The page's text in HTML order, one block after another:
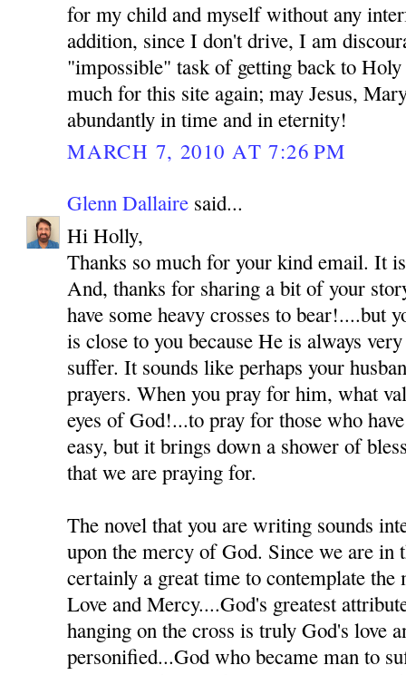
for my child and myself without any
addition, since I don't drive, I am
"impossible" task of getting back to
much for this site again; may Jesus,
abundantly in time and in eternity!
MARCH 7, 2010 AT 7:26 PM
Glenn Dallaire said...
Hi Holly,
Thanks so much for your kind email. It
And, thanks for sharing a bit of your
have some heavy crosses to bear!....but
is close to you because He is always
suffer. It sounds like perhaps your
prayers. When you pray for him, what
eyes of God!...to pray for those who
easy, but it brings down a shower of
that we are praying for.
The novel that you are writing sounds
upon the mercy of God. Since we are
certainly a great time to contemplate
Love and Mercy....God's greatest
hanging on the cross is truly God's love
personified...God who became man to